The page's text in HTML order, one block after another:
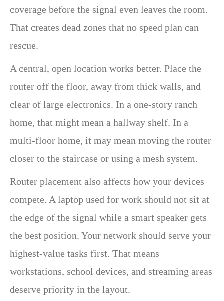
coverage before the signal even leaves the room.
That creates dead zones that no speed plan can
rescue.
A central, open location works better. Place the
router off the floor, away from thick walls, and
clear of large electronics. In a one-story ranch
home, that might mean a hallway shelf. In a
multi-floor home, it may mean moving the router
closer to the staircase or using a mesh system.
Router placement also affects how your devices
compete. A laptop used for work should not sit at
the edge of the signal while a smart speaker gets
the best position. Your network should serve your
highest-value tasks first. That means
workstations, school devices, and streaming areas
deserve priority in the layout.